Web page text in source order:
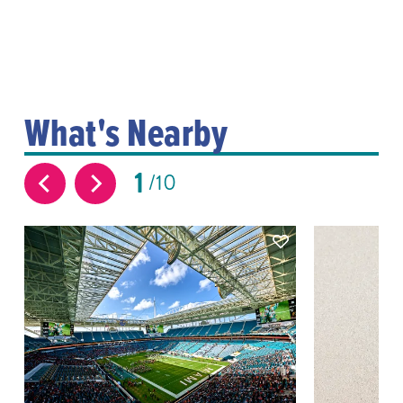
What's Nearby
1 10